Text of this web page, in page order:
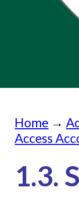
Submit
Check
Home →
Access
1.3.